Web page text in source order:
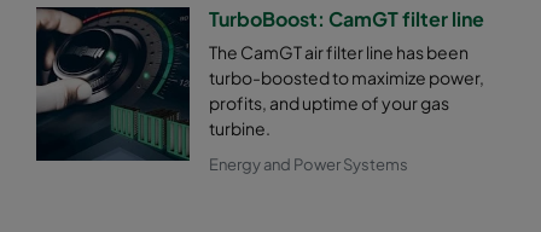
TurboBoost: CamGT filter line
The CamGT air filter line has been
turbo-boosted to maximize power,
profits, and uptime of your gas
turbine.
Energy and Power Systems